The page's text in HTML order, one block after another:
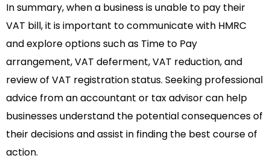
In summary, when a business is unable to pay their
VAT bill, it is important to communicate with HMRC
and explore options such as Time to Pay
arrangement, VAT deferment, VAT reduction, and
review of VAT registration status. Seeking professional
advice from an accountant or tax advisor can help
businesses understand the potential consequences of
their decisions and assist in finding the best course of
action.